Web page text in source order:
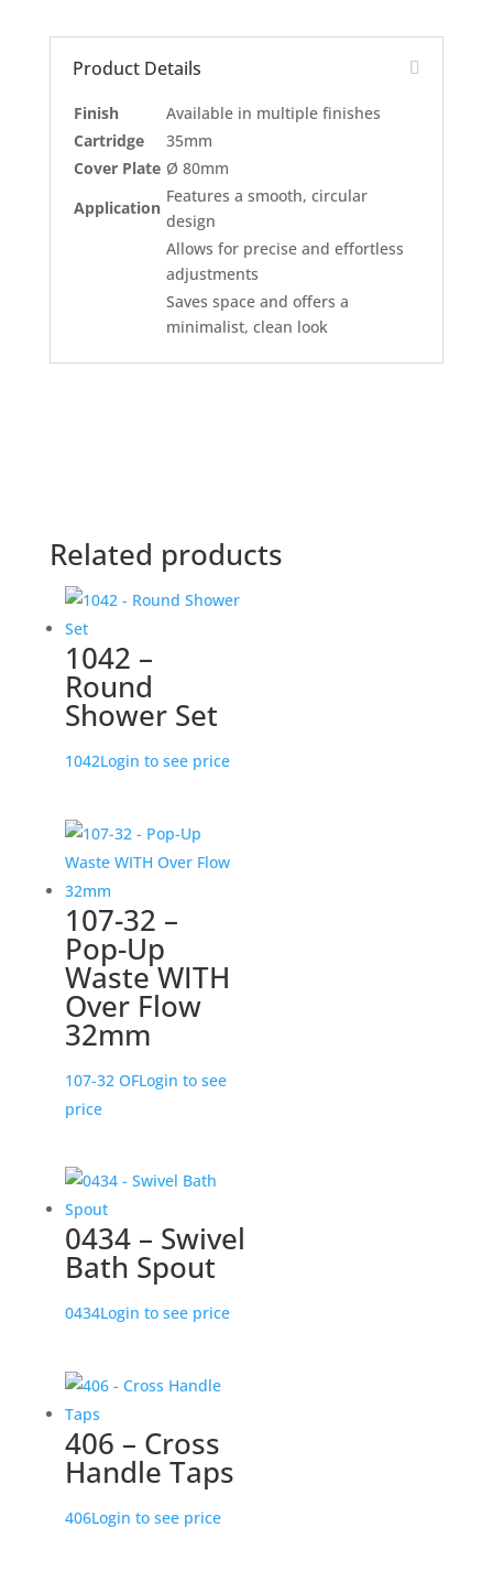
Product Details
Finish
Available in multiple finishes
Cartridge
35mm
Cover Plate Ø 80mm
Application
Features a smooth, circular
design
Allows for precise and effortless
adjustments
Saves space and offers a
minimalist, clean look
Related products
1042 –
Round
Shower Set
1042Login to see price
107-32 –
Pop-Up
Waste WITH
Over Flow
32mm
107-32 OFLogin to see
price
0434 – Swivel
Bath Spout
0434Login to see price
406 – Cross
Handle Taps
406Login to see price